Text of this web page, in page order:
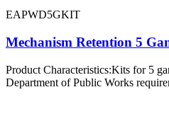
EAPWD5GKIT
Mechanism Retention 5
Product Characteristics:Kits for 5
Department of Public Works